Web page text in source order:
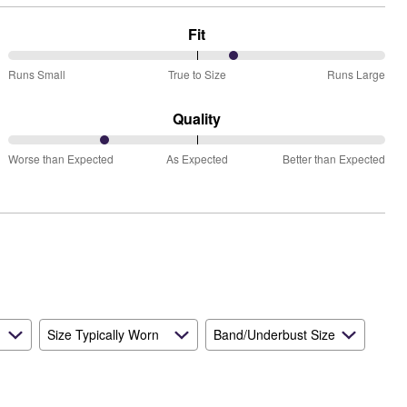
Fit
60%
Small
and
Runs Small True to Size Runs Large
Quality
25%
than
Worse than Expected As Expected Better than Expected
Size Typically Worn
Band/Underbust Size